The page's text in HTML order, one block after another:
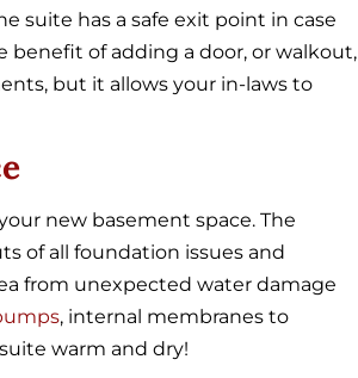
suite has a safe exit point in case
benefit of adding a door, or walkout,
but it allows your in-laws to
new basement space. The
of all foundation issues and
from unexpected water damage
, internal membranes to
warm and dry!